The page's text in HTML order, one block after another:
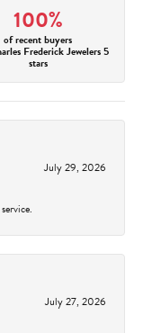
100%
of recent buyers
Frederick Jewelers 5
stars
July 29, 2026
July 27, 2026